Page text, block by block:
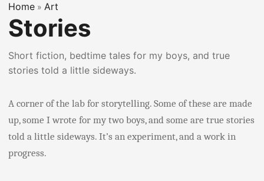
Home » Art
Stories
Short fiction, bedtime tales for my boys, and true
stories told a little sideways.
A corner of the lab for storytelling. Some of these are made
up, some I wrote for my two boys, and some are true stories
told a little sideways. It’s an experiment, and a work in
progress.